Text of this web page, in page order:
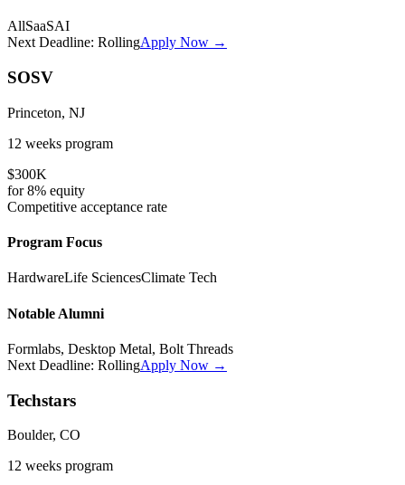
AllSaaSAI
Next Deadline: RollingApply Now →
SOSV
Princeton, NJ
12 weeks program
$300K
for8% equity
Competitive acceptance rate
Program Focus
HardwareLife SciencesClimate Tech
Notable Alumni
Formlabs, Desktop Metal, Bolt Threads
Next Deadline: RollingApply Now →
Techstars
Boulder, CO
12 weeks program